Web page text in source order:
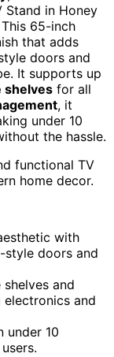
Stand in Honey
65-inch
that adds
doors and
It supports up
shelves for all
, it
under 10
the hassle.
functional TV
home decor.
with
style doors and
and
and
under 10